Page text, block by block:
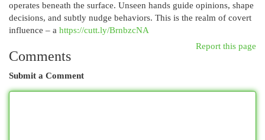
operates beneath the surface. Unseen hands guide opinions, shape
decisions, and subtly nudge behaviors. This is the realm of covert
influence – a https://cutt.ly/BrnbzcNA
Report this page
Comments
Submit a Comment